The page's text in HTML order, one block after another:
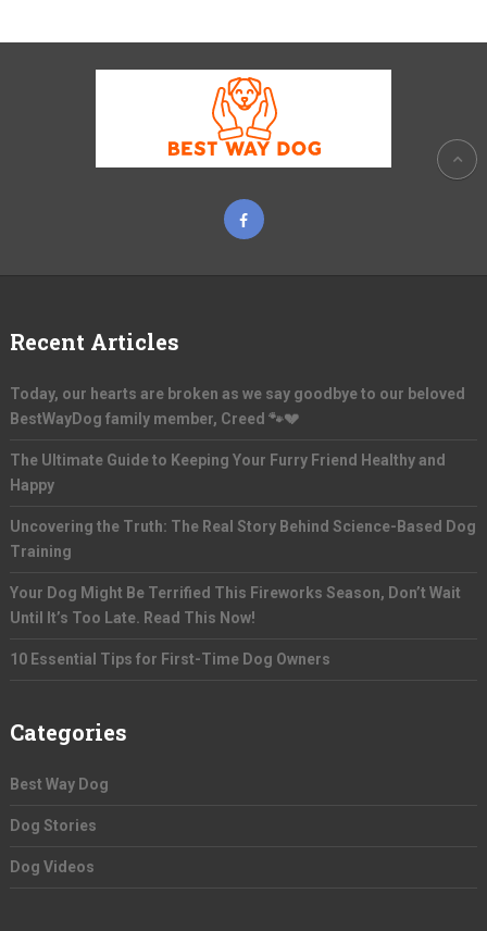
Recent Articles
Today, our hearts are broken as we say goodbye to our beloved
BestWayDog family member, Creed 🐾💔
The Ultimate Guide to Keeping Your Furry Friend Healthy and
Happy
Uncovering the Truth: The Real Story Behind Science-Based Dog
Training
Your Dog Might Be Terrified This Fireworks Season, Don’t Wait
Until It’s Too Late. Read This Now!
10 Essential Tips for First-Time Dog Owners
Categories
Best Way Dog
Dog Stories
Dog Videos